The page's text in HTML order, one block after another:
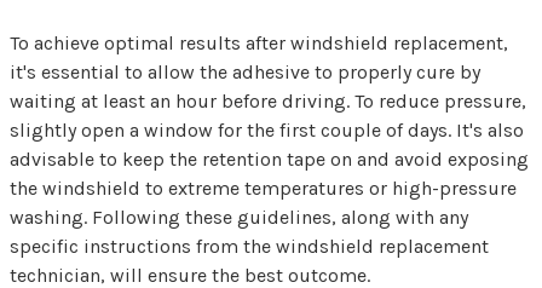
To achieve optimal results after windshield replacement,
it's essential to allow the adhesive to properly cure by
waiting at least an hour before driving. To reduce pressure,
slightly open a window for the first couple of days. It's also
advisable to keep the retention tape on and avoid exposing
the windshield to extreme temperatures or high-pressure
washing. Following these guidelines, along with any
specific instructions from the windshield replacement
technician, will ensure the best outcome.